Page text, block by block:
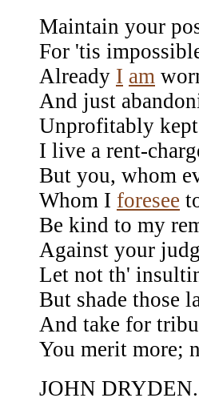
Maintain your
For 'tis
Already I am
And just
Unprofitably kept
I live a rent-
But you, whom
Whom I foresee
Be kind to my
Against your
Let not th'
But shade those
And take for
You merit more;
JOHN DRYDEN.